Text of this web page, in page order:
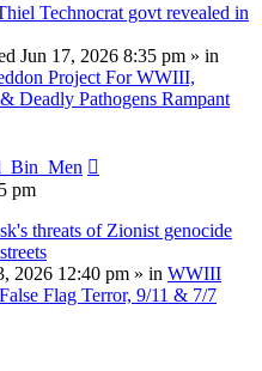
Technocrat govt revealed in
Jun 17, 2026 8:35 pm » in
Project For WWIII,
Deadly Pathogens Rampant
pm
threats of Zionist genocide
2026 12:40 pm » in WWIII
Flag Terror, 9/11 & 7/7